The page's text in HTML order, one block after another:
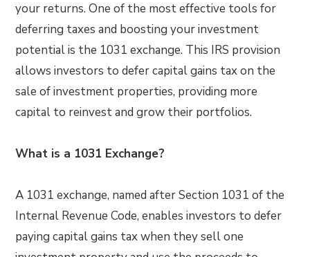
your returns. One of the most effective tools for
deferring taxes and boosting your investment
potential is the 1031 exchange. This IRS provision
allows investors to defer capital gains tax on the
sale of investment properties, providing more
capital to reinvest and grow their portfolios.
What is a 1031 Exchange?
A 1031 exchange, named after Section 1031 of the
Internal Revenue Code, enables investors to defer
paying capital gains tax when they sell one